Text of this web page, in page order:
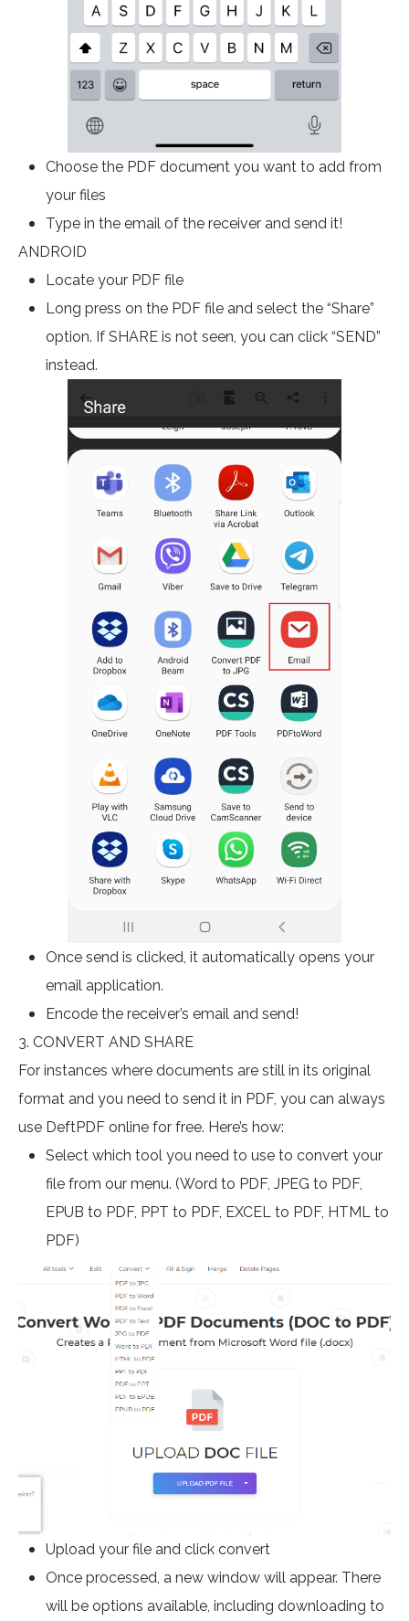
Choose the PDF document you want to add from
your files
Type in the email of the receiver and send it!
ANDROID
Locate your PDF file
Long press on the PDF file and select the “Share”
option. If SHARE is not seen, you can click “SEND”
instead.
Once send is clicked, it automatically opens your
email application.
Encode the receiver’s email and send!
3. CONVERT AND SHARE
For instances where documents are still in its original
format and you need to send it in PDF, you can always
use DeftPDF online for free. Here’s how:
Select which tool you need to use to convert your
file from our menu. (Word to PDF, JPEG to PDF,
EPUB to PDF, PPT to PDF, EXCEL to PDF, HTML to
PDF)
Upload your file and click convert
Once processed, a new window will appear. There
will be options available, including downloading to